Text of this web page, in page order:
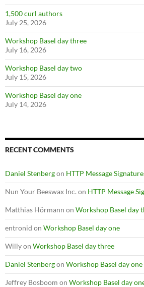
1,500 curl authors
July 25, 2026
Workshop Basel day three
July 16, 2026
Workshop Basel day two
July 15, 2026
Workshop Basel day one
July 14, 2026
RECENT COMMENTS
Daniel Stenbergon HTTP Message
Nun Your Beeswax Inc. on HTTP Message
Matthias Hörmann on Workshop Basel day
entronid on Workshop Basel day one
Willyon Workshop Basel day three
Daniel Stenbergon Workshop Basel day one
Jeffrey Bosboom on Workshop Basel day